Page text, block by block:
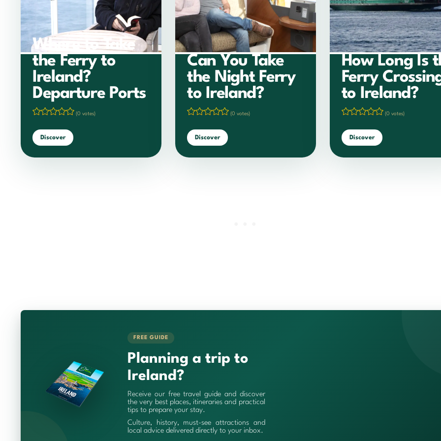
Where to Take
the Ferry to
Ireland?
Departure Ports
(0 votes)
Discover
Can You Take
the Night Ferry
to Ireland?
(0 votes)
Discover
How Long Is
Ferry
to Ireland?
(0 votes)
Discover
FREE GUIDE
Planning a trip to
Ireland?
Receive our free travel guide and discover
the very best places, itineraries and practical
tips to prepare your stay.
Culture, history, must-see attractions and
local advice delivered directly to your inbox.